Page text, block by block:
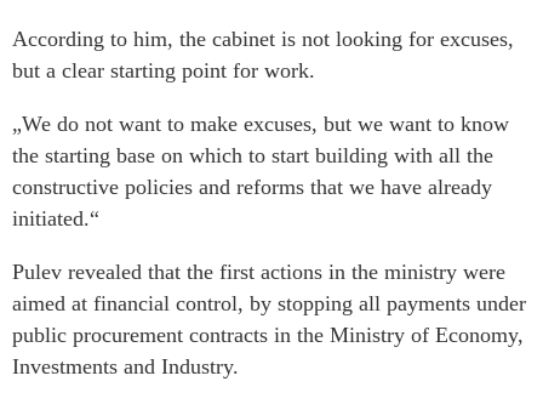
According to him, the cabinet is not looking for excuses,
but a clear starting point for work.
„We do not want to make excuses, but we want to know
the starting base on which to start building with all the
constructive policies and reforms that we have already
initiated.“
Pulev revealed that the first actions in the ministry were
aimed at financial control, by stopping all payments under
public procurement contracts in the Ministry of Economy,
Investments and Industry.